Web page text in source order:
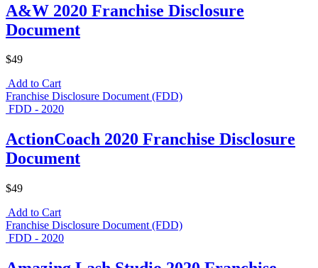
A&W 2020 Franchise Disclosure
Document
$49
Add to Cart
Franchise Disclosure Document (FDD)
FDD - 2020
ActionCoach 2020 Franchise Disclosure
Document
$49
Add to Cart
Franchise Disclosure Document (FDD)
FDD - 2020